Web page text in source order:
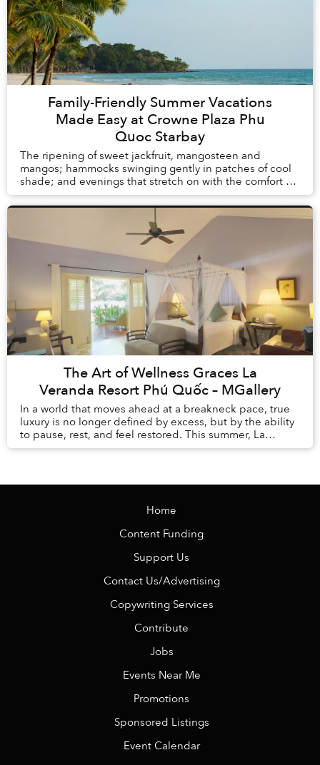
Family-Friendly Summer Vacations
Made Easy at Crowne Plaza Phu
Quoc Starbay
The ripening of sweet jackfruit, mangosteen and
mangos; hammocks swinging gently in patches of cool
shade; and evenings that stretch on with the comfort of
knowing there is no alarm clock waiting the ...
The Art of Wellness Graces La
Veranda Resort Phú Quốc – MGallery
In a world that moves ahead at a breakneck pace, true
luxury is no longer defined by excess, but by the ability
to pause, rest, and feel restored. This summer, La
Veranda Resort Phú Quốc – MGalle...
Home
Content Funding
Support Us
Contact Us/Advertising
Copywriting Services
Contribute
Jobs
Events Near Me
Promotions
Sponsored Listings
Event Calendar